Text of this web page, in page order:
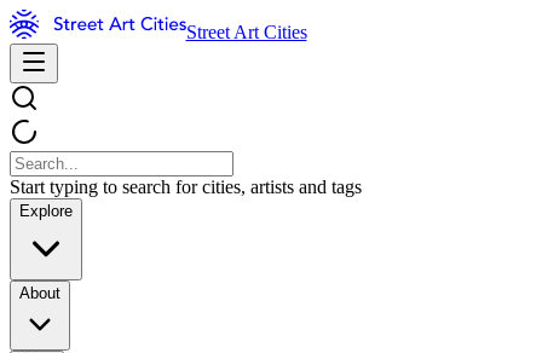
Street Art Cities
Start typing to search for cities, artists and tags
Explore
About